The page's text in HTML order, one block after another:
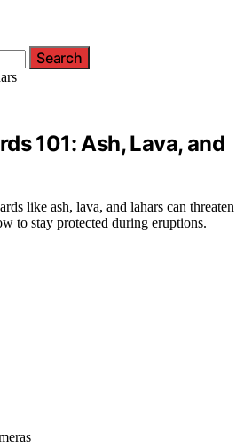
Search
101: Ash, Lava, and
like ash, lava, and lahars can threaten
to stay protected during eruptions.